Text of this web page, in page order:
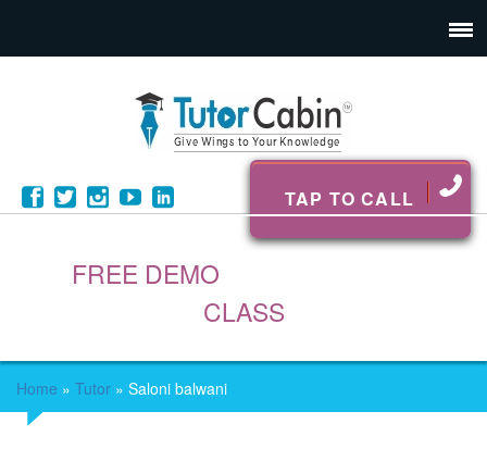
TAP TO CALL
FREE DEMO
CLASS
Home » Tutor » Saloni balwani